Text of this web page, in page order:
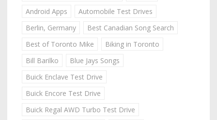
Android Apps
Automobile Test Drives
Berlin, Germany
Best Canadian Song Search
Best of Toronto Mike
Biking in Toronto
Bill Barilko
Blue Jays Songs
Buick Enclave Test Drive
Buick Encore Test Drive
Buick Regal AWD Turbo Test Drive